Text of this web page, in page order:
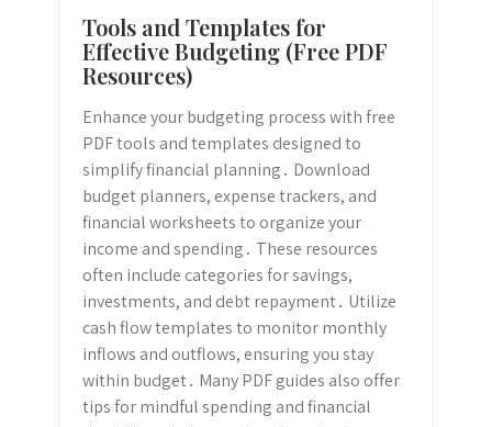
Tools and Templates for
Effective Budgeting (Free PDF
Resources)
Enhance your budgeting process with free
PDF tools and templates designed to
simplify financial planning․ Download
budget planners, expense trackers, and
financial worksheets to organize your
income and spending․ These resources
often include categories for savings,
investments, and debt repayment․ Utilize
cash flow templates to monitor monthly
inflows and outflows, ensuring you stay
within budget․ Many PDF guides also offer
tips for mindful spending and financial